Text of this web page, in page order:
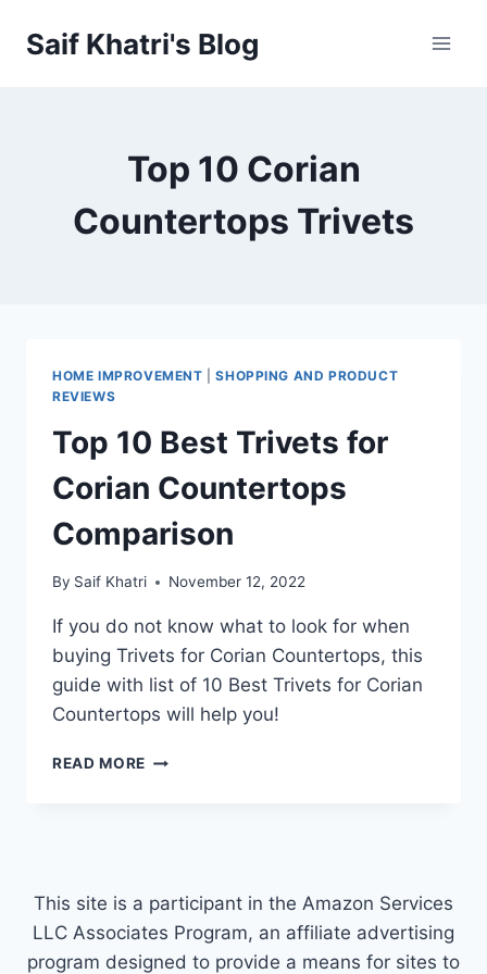
Saif Khatri's Blog
Top 10 Corian
Countertops Trivets
HOME IMPROVEMENT |SHOPPING AND PRODUCT
REVIEWS
Top 10 Best Trivets for
Corian Countertops
Comparison
By Saif Khatri November 12, 2022
If you do not know what to look for when
buying Trivets for Corian Countertops, this
guide with list of 10 Best Trivets for Corian
Countertops will help you!
READ MORE TOP
COUNTERTOPS
COMPARISON
This site is a participant in the Amazon Services
LLC Associates Program, an affiliate advertising
program designed to provide a means for sites to